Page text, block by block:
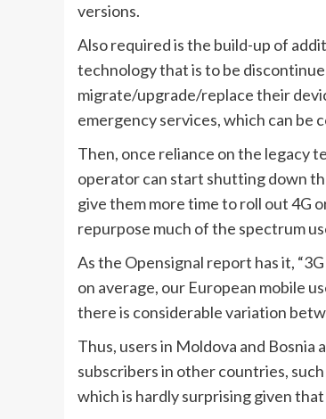
versions.
Also required is the build-up of
technology that is to be
migrate/upgrade/replace their
emergency services, which can be
Then, once reliance on the legacy
operator can start shutting down
give them more time to roll out 4G
repurpose much of the spectrum
As the Opensignal report has it,
on average, our European mobile
there is considerable variation
Thus, users in Moldova and
subscribers in other countries,
which is hardly surprising given